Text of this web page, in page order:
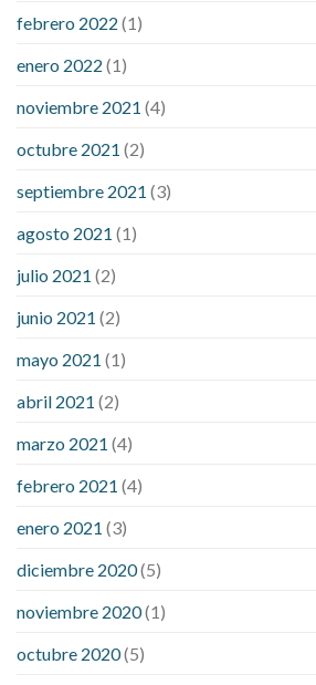
febrero 2022 (1)
enero 2022 (1)
noviembre 2021 (4)
octubre 2021 (2)
septiembre 2021 (3)
agosto 2021 (1)
julio 2021 (2)
junio 2021 (2)
mayo 2021 (1)
abril 2021 (2)
marzo 2021 (4)
febrero 2021 (4)
enero 2021 (3)
diciembre 2020(5)
noviembre 2020(1)
octubre 2020(5)